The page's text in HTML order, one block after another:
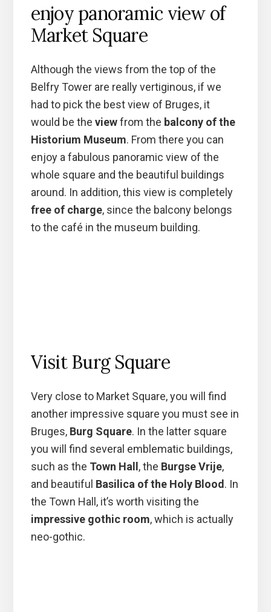
enjoy panoramic view of
Market Square
Although the views from the top of the
Belfry Tower are really vertiginous, if we
had to pick the best view of Bruges, it
would be the viewfrom the balcony of the
Historium Museum. From there you can
enjoy a fabulous panoramic view of the
whole square and the beautiful buildings
around. In addition, this view is completely
free of charge, since the balcony belongs
to the café in the museum building.
Visit Burg Square
Very close to Market Square, you will find
another impressive square you must see in
Bruges, Burg Square. In the latter square
you will find several emblematic buildings,
such as the Town Hall , the Burgse Vrije,
and beautiful Basilica of the Holy Blood. In
the Town Hall, it’s worth visiting the
impressive gothic room, which is actually
neo-gothic.